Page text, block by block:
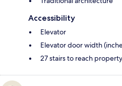
Accessibility
Elevator
Elevator door width
27 stairs to reach property